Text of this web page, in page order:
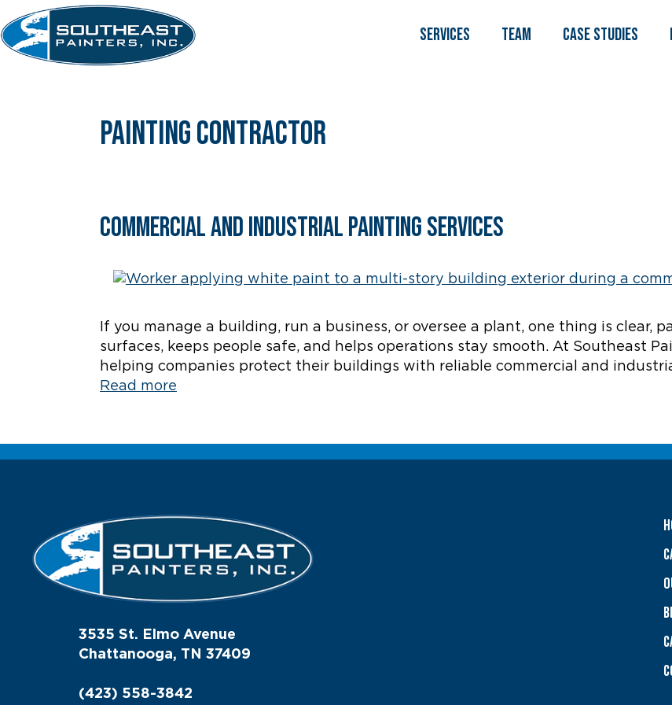
to
content
Services TEAM Case Studies
painting contractor
Commercial and Industrial Painting Services
If you manage a building, run a business, or oversee a plant, one thing is clear,
surfaces, keeps people safe, and helps operations stay smooth. At Southeast
helping companies protect their buildings with reliable commercial and
Read more
3535 St. Elmo Avenue
Chattanooga, TN 37409
(423) 558-3842